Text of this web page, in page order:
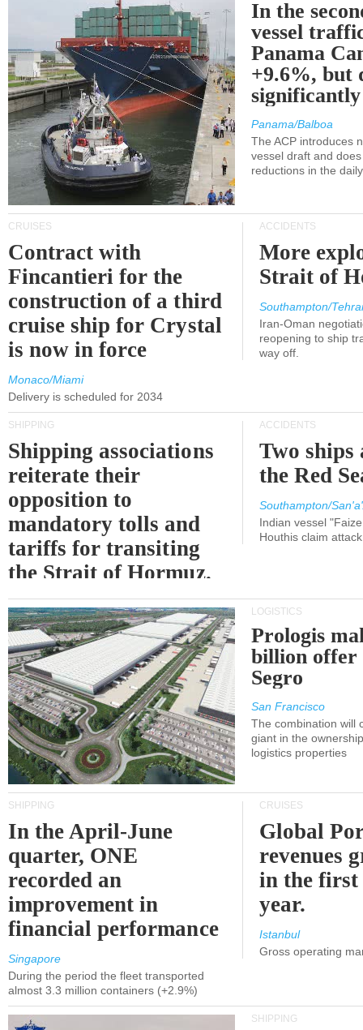
In the
vessel
Panama
+9.6%, but
Panama/Balboa
The ACP introduces
vessel draft and
reductions in the
CRUISES
Contract with
Fincantieri for the
construction of a third
cruise ship for Crystal
is now in force
Monaco/Miami
Delivery is scheduled for 2034
ACCIDENTS
More
Strait of
Southampton/
Iran-Oman
reopening to ship
way off.
SHIPPING
Shipping associations
reiterate their
opposition to
mandatory tolls and
tariffs for transiting
the Strait of Hormuz.
ACCIDENTS
Two ships
the Red
Southampton/
Indian vessel
Houthis claim
LOGISTICS
Prologis
billion offer
Segro
San Francisco
The combination will
giant in the
logistics properties
SHIPPING
In the April-June
quarter, ONE
recorded an
improvement in
financial performance
Singapore
During the period the fleet transported
almost 3.3 million containers (+2.9%)
CRUISES
Global
revenues
in the
year.
Istanbul
Gross operating
SHIPPING